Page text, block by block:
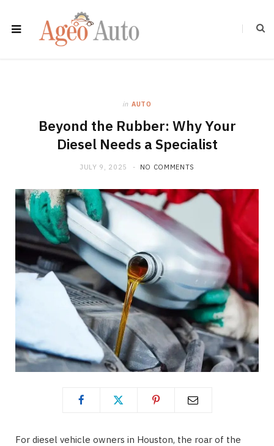
in AUTO
Beyond the Rubber: Why Your
Diesel Needs a Specialist
JULY 9, 2025 NO COMMENTS
For diesel vehicle owners in Houston, the roar of the